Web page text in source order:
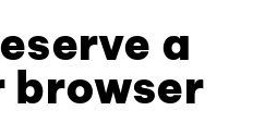
a
browser